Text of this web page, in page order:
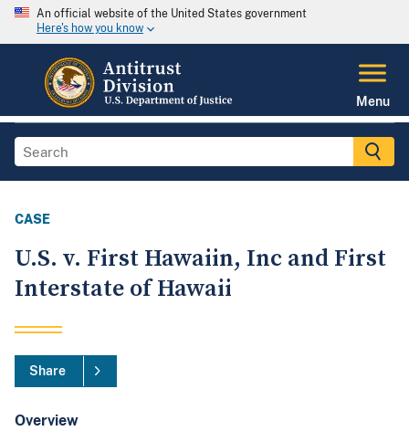
An official website of the United States government
Here's how you know
Menu
CASE
U.S. v. First Hawaiin, Inc and First
Interstate of Hawaii
Share
Overview